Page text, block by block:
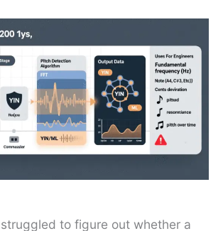
struggled to figure out whether a